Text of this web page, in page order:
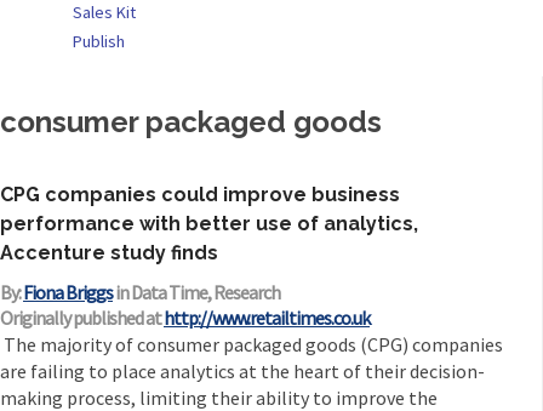
Sales Kit
Publish
consumer packaged goods
CPG companies could improve business
performance with better use of analytics,
Accenture study finds
By:Fiona Briggsin Data Time, Research
Originally published athttp://www.retailtimes.co.uk
The majority of consumer packaged goods (CPG) companies
are failing to place analytics at the heart of their decision-
making process, limiting their ability to improve the